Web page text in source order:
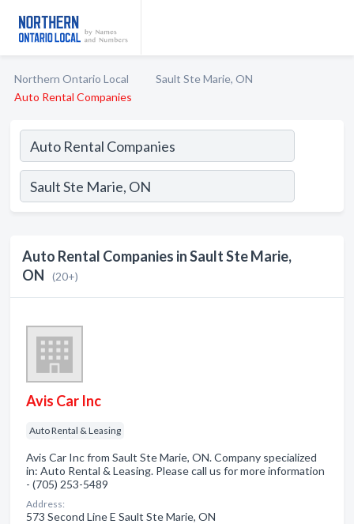
Northern Ontario Local
Sault Ste Marie, ON
Auto Rental Companies
Auto Rental Companies in Sault Ste Marie,
ON
(20+)
Avis Car Inc
Auto Rental & Leasing
Avis Car Inc from Sault Ste Marie, ON. Company specialized
in: Auto Rental & Leasing. Please call us for more information
- (705) 253-5489
Address:
573 Second Line E Sault Ste Marie, ON